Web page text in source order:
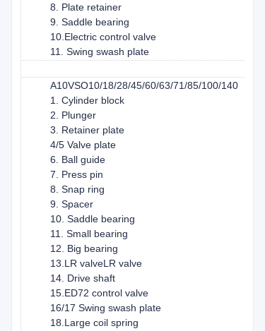
8. Plate retainer
9. Saddle bearing
10.Electric control valve
11. Swing swash plate
A10VSO10/18/28/45/60/63/71/85/100/140
1. Cylinder block
2. Plunger
3. Retainer plate
4/5 Valve plate
6. Ball guide
7. Press pin
8. Snap ring
9. Spacer
10. Saddle bearing
11. Small bearing
12. Big bearing
13.LR valveLR valve
14. Drive shaft
15.ED72 control valve
16/17 Swing swash plate
18.Large coil spring